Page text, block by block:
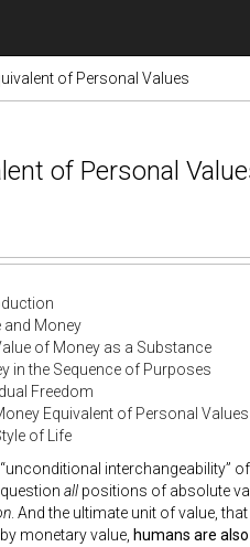
of Personal Values
of Personal
and Money
of Money as a Substance
in the Sequence of Purposes
Freedom
Equivalent of Personal Values
of Life
interchangeability”
all positions of absolute
. And the ultimate unit of value,
monetary value, humans are